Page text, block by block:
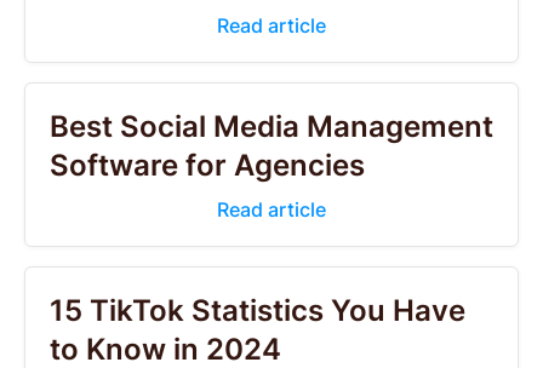
Read article
Best Social Media Management
Software for Agencies
Read article
15 TikTok Statistics You Have
to Know in 2024